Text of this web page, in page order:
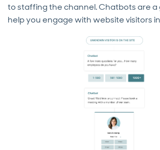
to staffing the channel. Chatbots are
help you engage with website visitors